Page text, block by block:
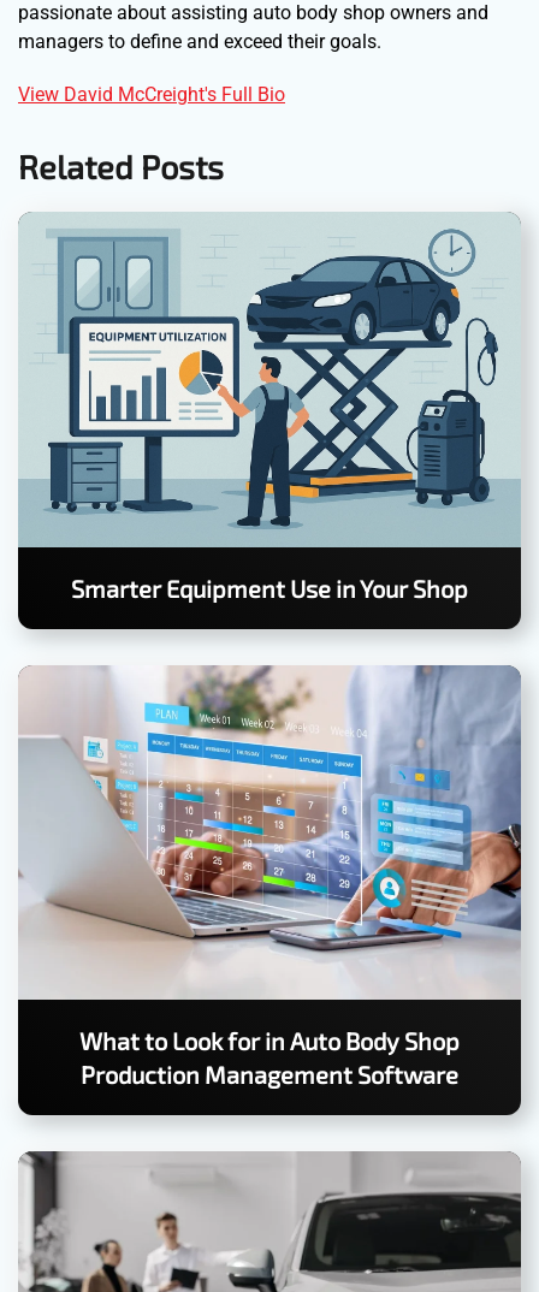
passionate about assisting auto body shop owners and
managers to define and exceed their goals.
View David McCreight's Full Bio
Related Posts
Smarter Equipment Use in Your Shop
What to Look for in Auto Body Shop
Production Management Software